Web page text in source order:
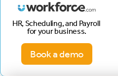
HR, Scheduling, and Payroll
for your business.
Book a demo